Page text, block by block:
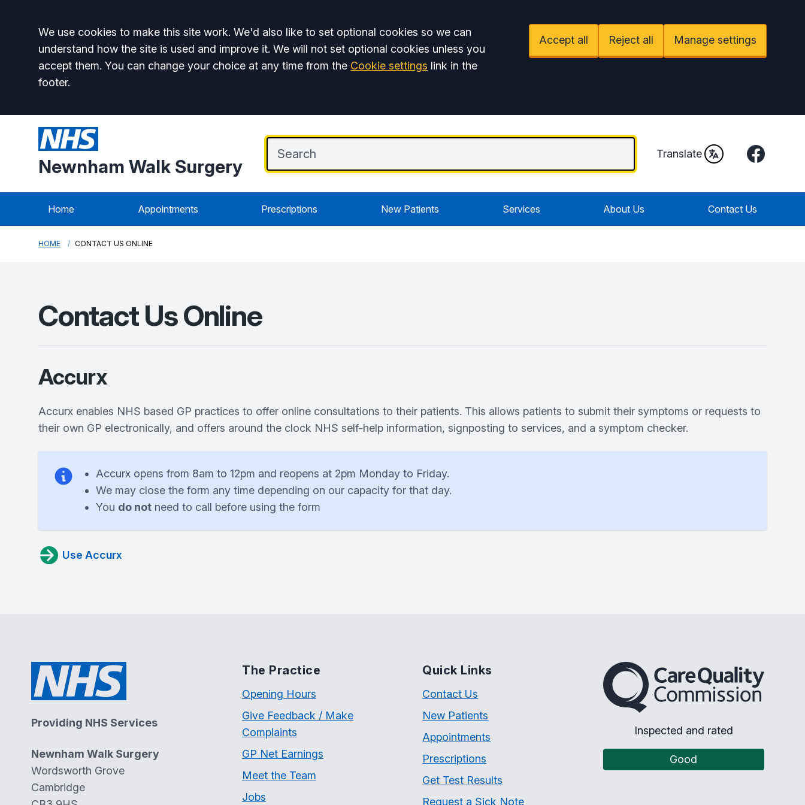
Accept all
We use cookies to make this site work. We'd also like to set optional cookies so we can
understand how the site is used and improve it. We will not set optional cookies unless you
accept them. You can change your choice at any time from the Cookie settings link in the
footer.
Accept all Reject all Manage settings
Newnham Walk Surgery
Translate Facebook
Home Appointments Prescriptions New Patients Services About Us Contact Us
HOME CONTACT US ONLINE
Contact Us Online
Accurx
Accurx enables NHS based GP practices to offer online consultations to their patients. This allows patients to submit their symptoms or requests to
their own GP electronically, and offers around the clock NHS self-help information, signposting to services, and a symptom checker.
Accurx opens from 8am to 12pm and reopens at 2pm Monday to Friday.
We may close the form any time depending on our capacity for that day.
You do not need to call before using the form
Use Accurx
Providing NHS Services
Newnham Walk Surgery
Wordsworth Grove
Cambridge
The Practice
Opening Hours
Give Feedback / Make
Complaints
GP Net Earnings
Meet the Team
Jobs
Quick Links
Contact Us
New Patients
Appointments
Prescriptions
Get Test Results
Request a Sick Note
The Care Quality Commission
Inspected and rated
Good